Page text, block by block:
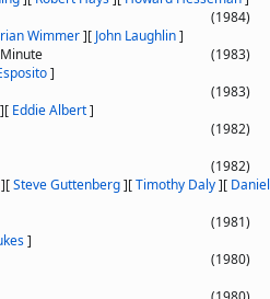
(1984)
Wimmer][ John Laughlin]
(1983)
]
(1983)
][ Eddie Albert]
(1982)
(1982)
][Steve Guttenberg][Timothy Daly][ Daniel
(1981)
]
(1980)